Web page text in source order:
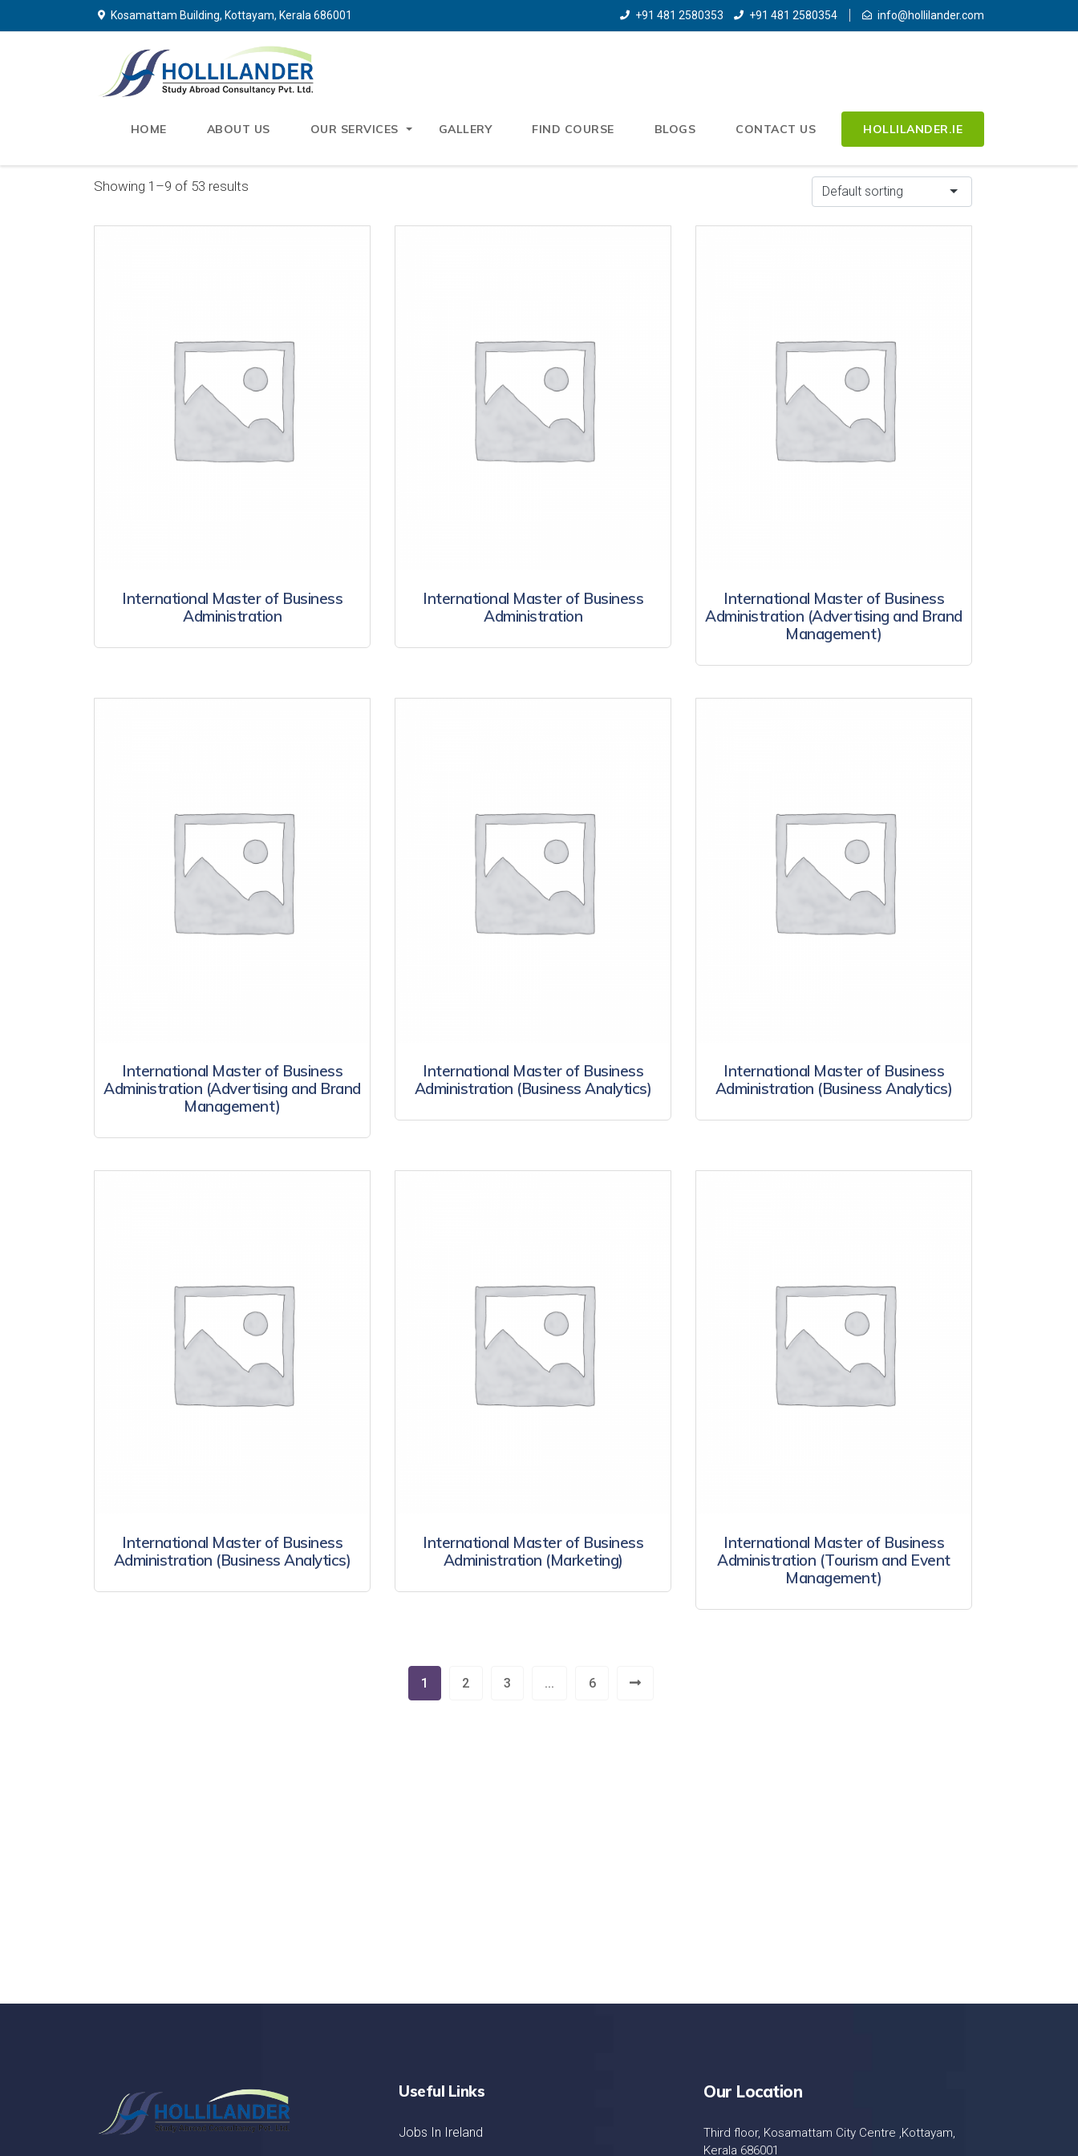
Kosamattam Building, Kottayam, Kerala 686001 +91 481 2580353 +91 481 2580354 info@hollilander.com
HOME ABOUT US OUR SERVICES GALLERY FIND COURSE BLOGS CONTACT US HOLLILANDER.IE
Showing 1–9 of 53 results Default sorting
International Master of Business
Administration
International Master of Business
Administration
International Master of Business
Administration (Advertising and Brand
Management)
International Master of Business
Administration (Advertising and Brand
Management)
International Master of Business
Administration (Business Analytics)
International Master of Business
Administration (Business Analytics)
International Master of Business
Administration (Business Analytics)
International Master of Business
Administration (Marketing)
International Master of Business
Administration (Tourism and Event
Management)
1 2 3 ... 6
Useful Links
Jobs In Ireland
Our Location
Third floor, Kosamattam City Centre ,Kottayam,
Kerala 686001